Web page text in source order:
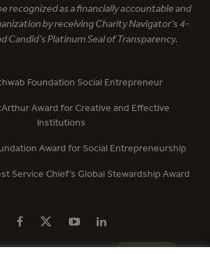
recognized as a financially accountable and
by receiving Charity Navigator’s 4-
Candid’s Platinum Seal of Transparency.
Foundation Social Entrepreneur
Award for Creative and Effective
Institutions
Award for Social Entrepreneurship
Service Chief’s Global Stewardship Award
CONTACT US DONATE